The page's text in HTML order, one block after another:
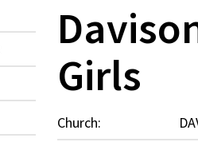
Girls
Church: